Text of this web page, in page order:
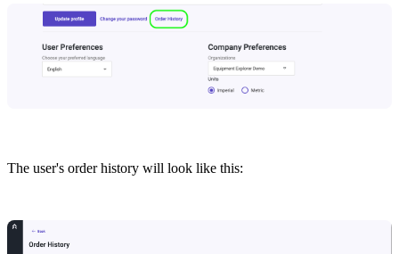
The user's order history will look like this: